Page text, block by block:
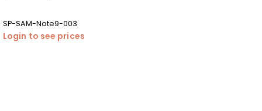
SP-SAM-Note9-003
Login to see prices